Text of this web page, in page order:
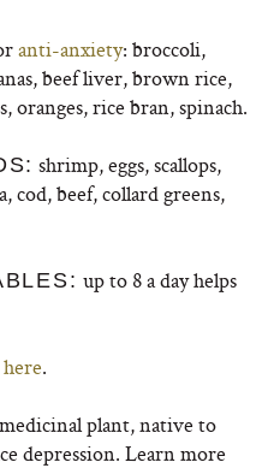
anti-anxiety: broccoli,
beef liver, brown rice,
oranges, rice bran, spinach.
shrimp, eggs, scallops,
cod, beef, collard greens,
up to 8 a day helps
here.
plant, native to
depression. Learn more